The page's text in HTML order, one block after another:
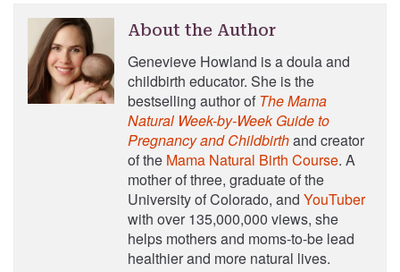
About the Author
Genevieve Howland is a doula and
childbirth educator. She is the
bestselling author of The Mama
Natural Week-by-Week Guide to
Pregnancy and Childbirthand creator
of the Mama Natural Birth Course. A
mother of three, graduate of the
University of Colorado, and YouTuber
with over 135,000,000 views, she
helps mothers and moms-to-be lead
healthier and more natural lives.